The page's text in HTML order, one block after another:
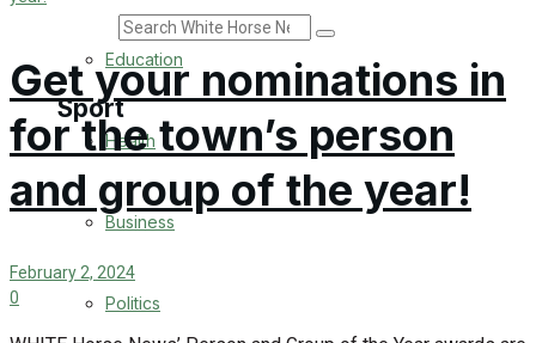
Sport
Westbury FC
Rugby
Education
Health
Business
Politics
Get your nominations in
for the town’s person
and group of the year!
February 2, 2024
0